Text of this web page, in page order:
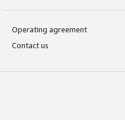
Operating agreement
Contact us